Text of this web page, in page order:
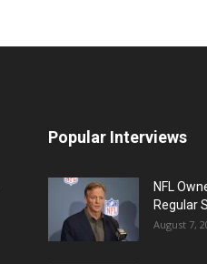
Popular Interviews
NFL
Regular
August 7,